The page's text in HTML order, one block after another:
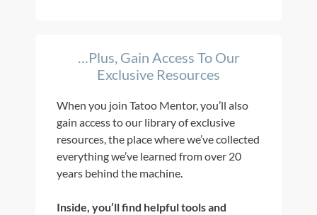
…Plus, Gain Access To Our
Exclusive Resources
When you join Tatoo Mentor, you’ll also
gain access to our library of exclusive
resources, the place where we’ve collected
everything we’ve learned from over 20
years behind the machine.
Inside, you’ll find helpful tools and